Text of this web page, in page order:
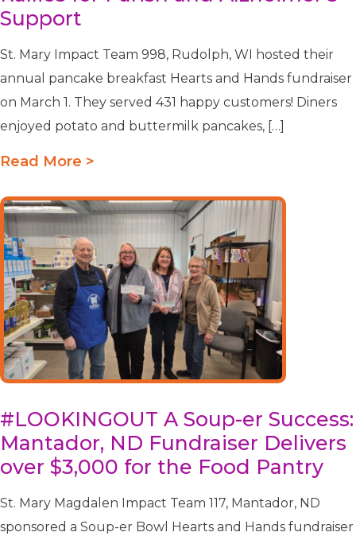
Support
St. Mary Impact Team 998, Rudolph, WI hosted their
annual pancake breakfast Hearts and Hands fundraiser
on March 1. They served 431 happy customers! Diners
enjoyed potato and buttermilk pancakes, […]
Read More >
#LOOKINGOUT A Soup-er Success:
Mantador, ND Fundraiser Delivers
over $3,000 for the Food Pantry
St. Mary Magdalen Impact Team 117, Mantador, ND
sponsored a Soup-er Bowl Hearts and Hands fundraiser